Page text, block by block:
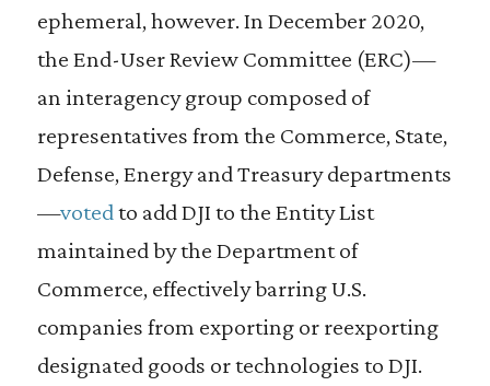
ephemeral, however. In December 2020,
the End-User Review Committee (ERC)—
an interagency group composed of
representatives from the Commerce, State,
Defense, Energy and Treasury departments
—votedto add DJI to the Entity List
maintained by the Department of
Commerce, effectively barring U.S.
companies from exporting or reexporting
designated goods or technologies to DJI.